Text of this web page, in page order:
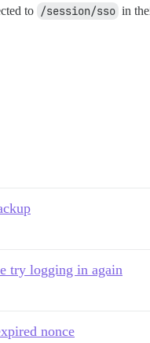
to /session/sso in
try logging in again
nonce